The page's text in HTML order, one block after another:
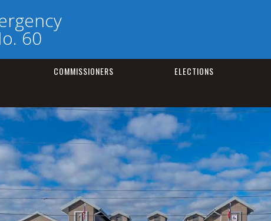
60
COMMISSIONERS ELECTIONS